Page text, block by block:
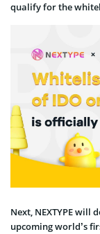
qualify for the
Next, NEXTYPE will
upcoming world’s